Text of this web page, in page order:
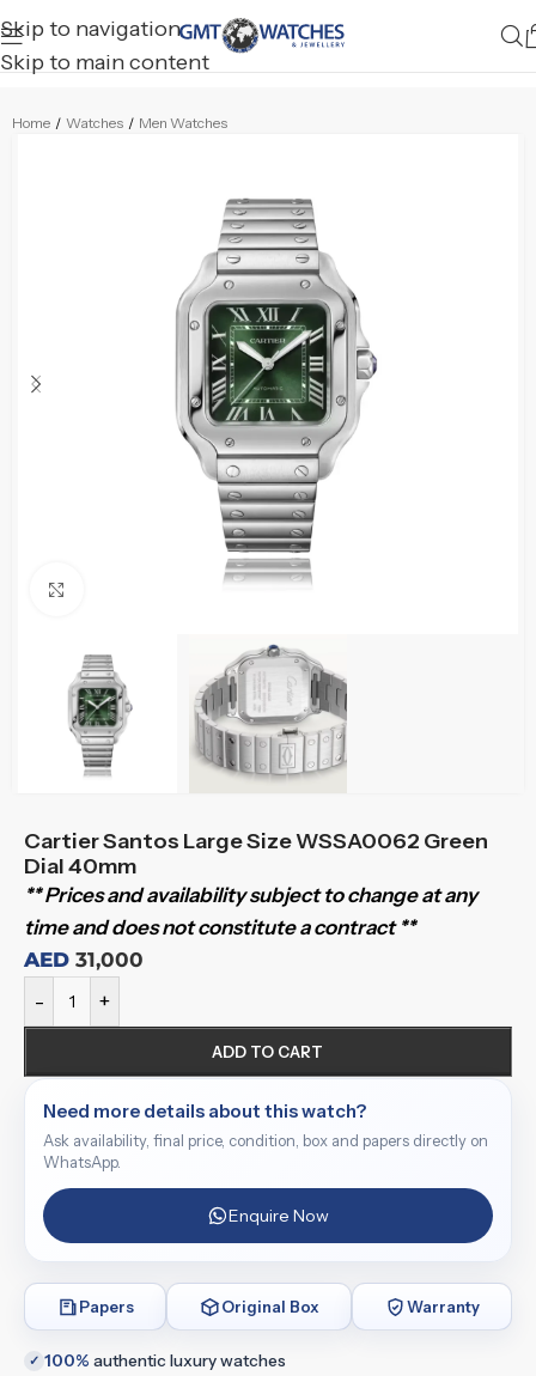
Skip to navigation
Skip to main content
Home / Watches / Men Watches
Click to enlarge
Cartier Santos Large Size WSSA0062 Green
Dial 40mm
** Prices and availability subject to change at any
time and does not constitute a contract **
AED 31,000
- +
ADD TO CART
Need more details about this watch?
Ask availability, final price, condition, box and papers directly on
WhatsApp.
Enquire Now
Papers Original Box Warranty
✓ 100% authentic luxury watches